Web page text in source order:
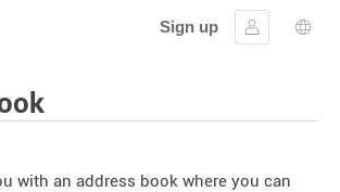
Sign up
Sign in
with an address book where you can